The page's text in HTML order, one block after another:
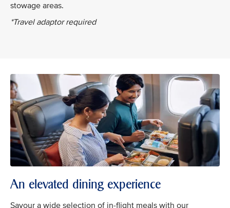
stowage areas.
*Travel adaptor required
An elevated dining experience
Savour a wide selection of in-flight meals with our